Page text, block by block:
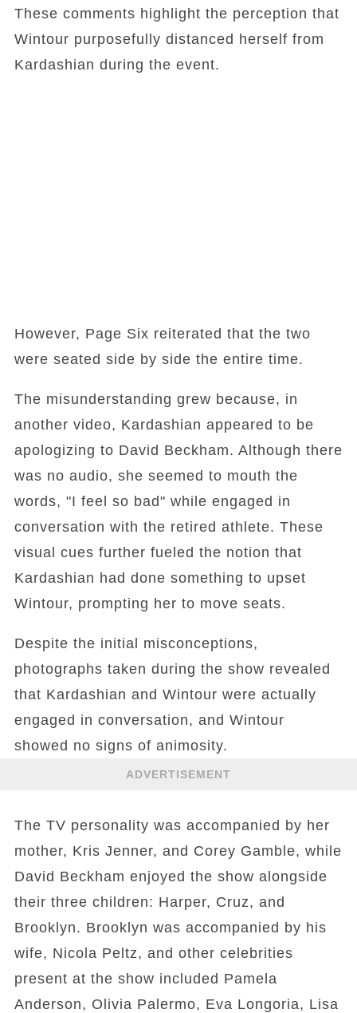
These comments highlight the perception that
Wintour purposefully distanced herself from
Kardashian during the event.
However, Page Six reiterated that the two
were seated side by side the entire time.
The misunderstanding grew because, in
another video, Kardashian appeared to be
apologizing to David Beckham. Although there
was no audio, she seemed to mouth the
words, "I feel so bad" while engaged in
conversation with the retired athlete. These
visual cues further fueled the notion that
Kardashian had done something to upset
Wintour, prompting her to move seats.
Despite the initial misconceptions,
photographs taken during the show revealed
that Kardashian and Wintour were actually
engaged in conversation, and Wintour
showed no signs of animosity.
ADVERTISEMENT
The TV personality was accompanied by her
mother, Kris Jenner, and Corey Gamble, while
David Beckham enjoyed the show alongside
their three children: Harper, Cruz, and
Brooklyn. Brooklyn was accompanied by his
wife, Nicola Peltz, and other celebrities
present at the show included Pamela
Anderson, Olivia Palermo, Eva Longoria, Lisa